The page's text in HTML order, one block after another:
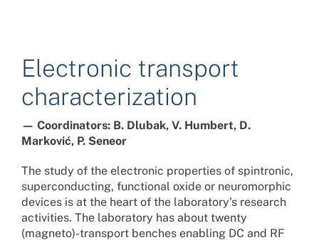
Electronic transport
characterization
— Coordinators: B. Dlubak, V. Humbert, D.
Marković, P. Seneor
The study of the electronic properties of spintronic,
superconducting, functional oxide or neuromorphic
devices is at the heart of the laboratory’s research
activities. The laboratory has about twenty
(magneto)-transport benches enabling DC and RF